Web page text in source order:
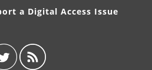
a Digital Access Issue